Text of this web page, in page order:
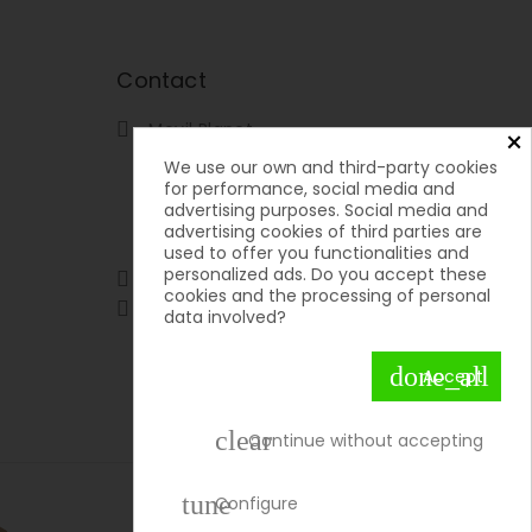
Contact

Movil Planet
Pol. Ind. Lauro Torre
29130 Alhaurín de la Torre
Málaga
Spain

951592699 | 651050019

contacto@movilplanet.eu
×
We use our own and third-party cookies
for performance, social media and
advertising purposes. Social media and
advertising cookies of third parties are
used to offer you functionalities and
personalized ads. Do you accept these
cookies and the processing of personal
data involved?
done_all
Accept
clearContinue without accepting
tuneConfigure